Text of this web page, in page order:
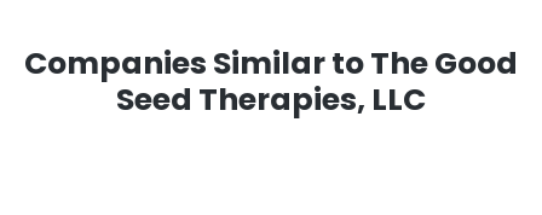
Companies Similar to The Good
Seed Therapies, LLC